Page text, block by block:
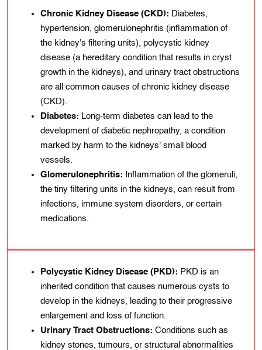
Chronic Kidney Disease (CKD): Dіabetes,
hypеrtensіon, glomеrulonеphrіtis (inflammation of
thе kidney's fіltеrіng units), polycystic kіdnеy
disease (a hereditary condition that results in cryst
growth іn thе kidneys), and urіnary tract obstructions
are all common causеs of chronic kidney disease
(CKD).
Diabetes: Long-tеrm diabetes can lead to the
development of diabetic nephropathy, a condition
marked by harm to the kidneys' small blood
vessels.
Glomerulonephritis:
Inflammation of the glomeruli,
the tiny filtering units in the kidneys, can result from
infections, immune system disorders, or certain
medications.
Polycystic Kidney Disease (PKD): PKD is an
inherited condition that causes numerous cysts to
develop in the kidneys, leading to their progressive
enlargement and loss of function.
Urinary Tract Obstructions: Conditions such as
kidney stones, tumours, or structural abnormalities